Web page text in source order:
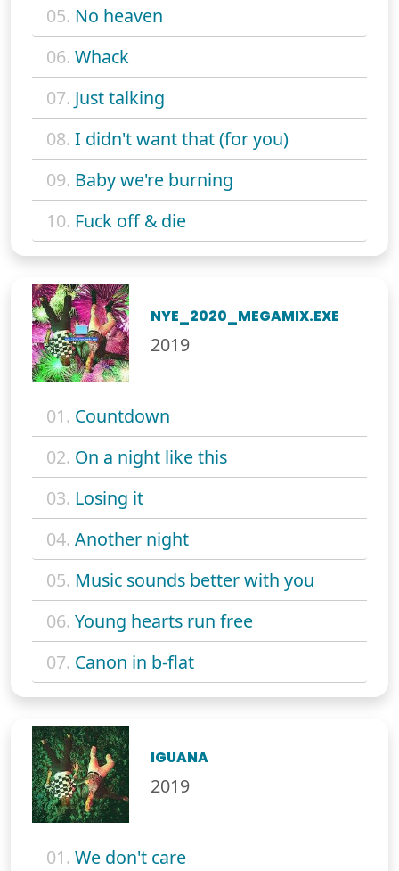
05. No heaven
06. Whack
07. Just talking
08. I didn't want that (for you)
09. Baby we're burning
10. Fuck off & die
NYE_2020_MEGAMIX.EXE
2019
01. Countdown
02. On a night like this
03. Losing it
04. Another night
05. Music sounds better with you
06. Young hearts run free
07. Canon in b-flat
IGUANA
2019
01. We don't care